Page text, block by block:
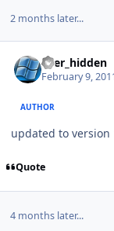
2 months later...
user_hidden
February 9,
AUTHOR
updated to version
Quote
4 months later...